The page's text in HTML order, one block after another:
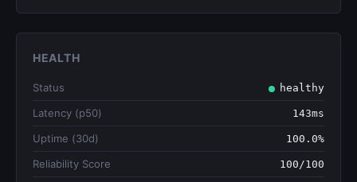
HEALTH
Status healthy
Latency (p50) 143ms
Uptime (30d) 100.0%
Reliability Score 100/100